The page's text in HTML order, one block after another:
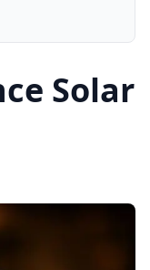
Solar